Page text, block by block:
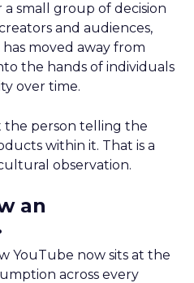
small group of decision
and audiences,
moved away from
the hands of individuals
over time.
the person telling the
within it. That is a
observation.
an
YouTube now sits at the
across every